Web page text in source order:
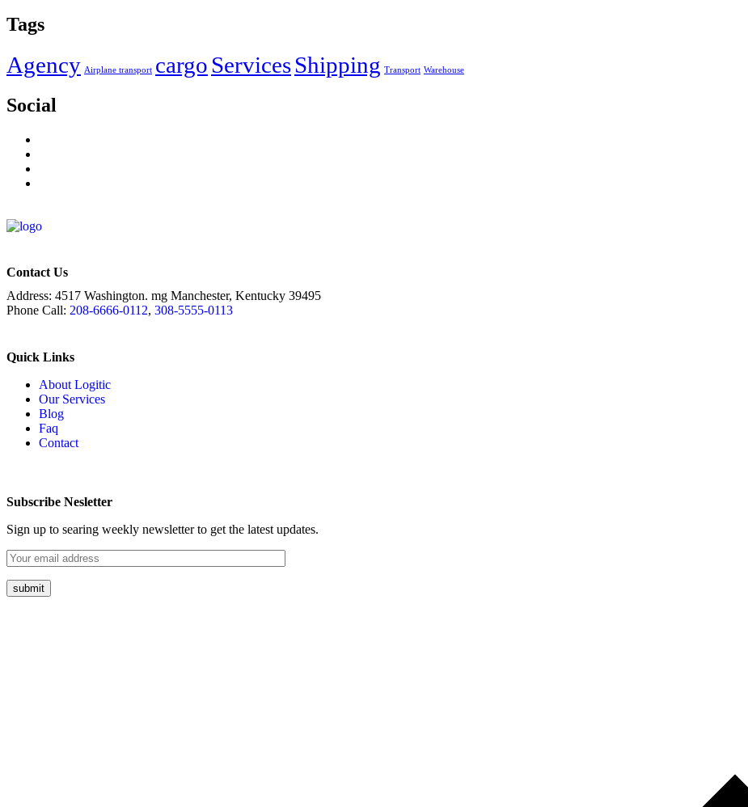
Tags
Agency Airplane transport cargo ServicesShipping Transport Warehouse
Social
Contact Us
Address: 4517 Washington. mg Manchester, Kentucky 39495
Phone Call: 208-6666-0112, 308-5555-0113
Quick Links
About Logitic
Our Services
Blog
Faq
Contact
Subscribe Nesletter
Sign up to searing weekly newsletter to get the latest updates.